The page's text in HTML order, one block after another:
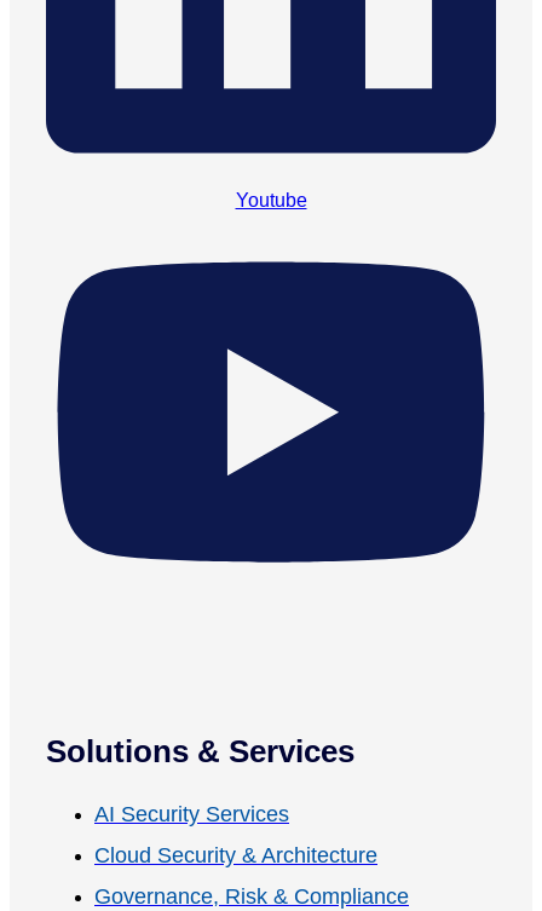
Youtube
Solutions & Services
AI Security Services
Cloud Security & Architecture
Governance, Risk & Compliance